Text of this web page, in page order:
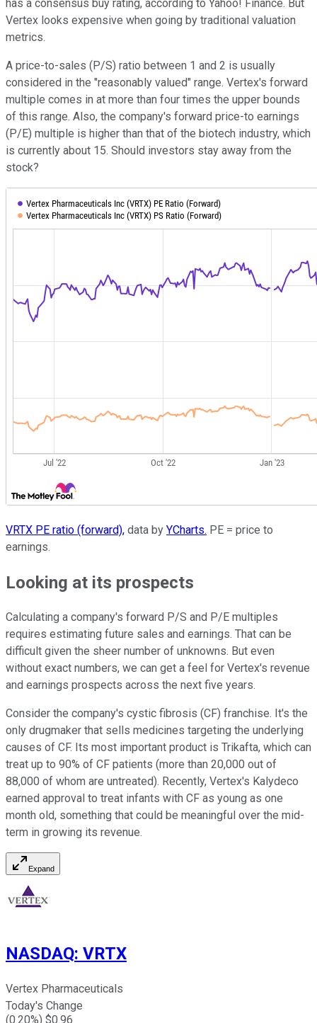
has a consensus buy rating, according to Yahoo! Finance. But
Vertex looks expensive when going by traditional valuation
metrics.
A price-to-sales (P/S) ratio between 1 and 2 is usually
considered in the "reasonably valued" range. Vertex's forward
multiple comes in at more than four times the upper bounds
of this range. Also, the company's forward price-to earnings
(P/E) multiple is higher than that of the biotech industry, which
is currently about 15. Should investors stay away from the
stock?
VRTX PE ratio (forward), data by YCharts. PE = price to
earnings.
Looking at its prospects
Calculating a company's forward P/S and P/E multiples
requires estimating future sales and earnings. That can be
difficult given the sheer number of unknowns. But even
without exact numbers, we can get a feel for Vertex's revenue
and earnings prospects across the next five years.
Consider the company's cystic fibrosis (CF) franchise. It's the
only drugmaker that sells medicines targeting the underlying
causes of CF. Its most important product is Trikafta, which can
treat up to 90% of CF patients (more than 20,000 out of
88,000 of whom are untreated). Recently, Vertex's Kalydeco
earned approval to treat infants with CF as young as one
month old, something that could be meaningful over the mid-
term in growing its revenue.
Expand
NASDAQ: VRTX
Vertex Pharmaceuticals
Today's Change
(0.20%) $0.96